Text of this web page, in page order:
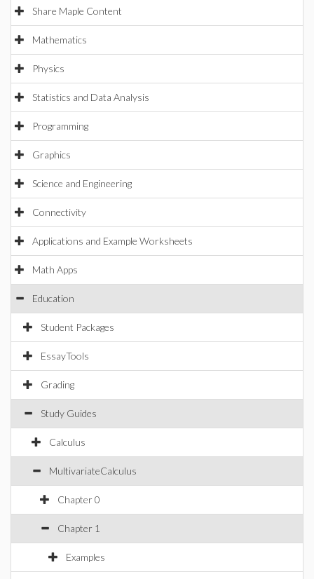
Share Maple Content
Mathematics
Physics
Statistics and Data Analysis
Programming
Graphics
Science and Engineering
Connectivity
Applications and Example Worksheets
Math Apps
Education
Student Packages
EssayTools
Grading
Study Guides
Calculus
MultivariateCalculus
Chapter 0
Chapter 1
Examples